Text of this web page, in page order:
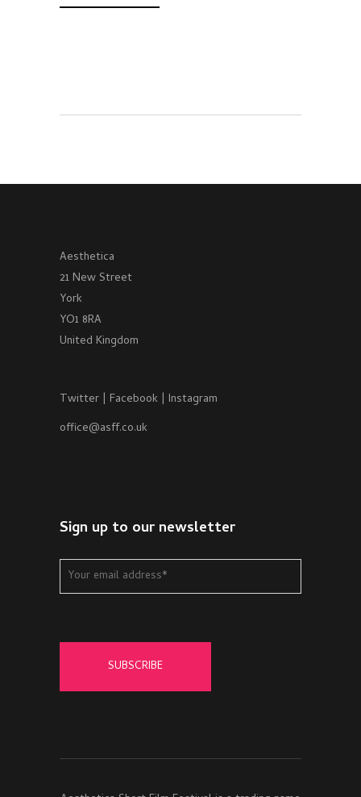
Aesthetica
21 New Street
York
YO1 8RA
United Kingdom
Twitter | Facebook | Instagram
office@asff.co.uk
Sign up to our newsletter